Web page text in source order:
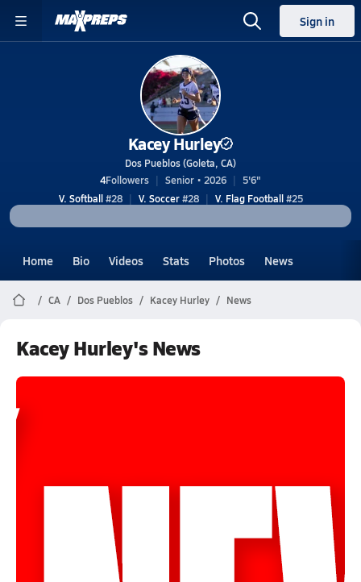
Sign in
Kacey Hurley
Dos Pueblos (Goleta, CA)
4Followers Senior • 2026
5'6"
V. Softball#28 V. Soccer#28 V. Flag Football#25
Home Bio Videos Stats Photos News
CA Dos Pueblos Kacey Hurley News
Kacey Hurley's News